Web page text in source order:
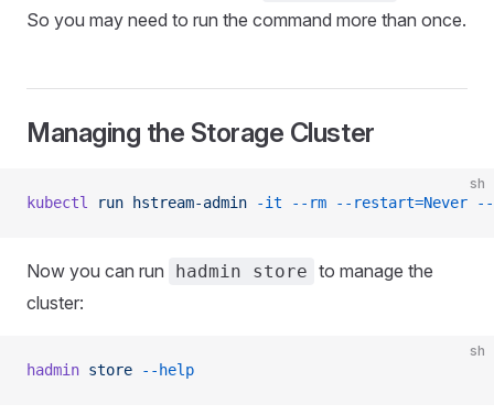
So you may need to run the command more than once.
Managing the Storage Cluster
sh
kubectl run hstream-admin -it --rm --restart=Never --
Now you can run hadmin store to manage the
cluster:
sh
hadmin store --help